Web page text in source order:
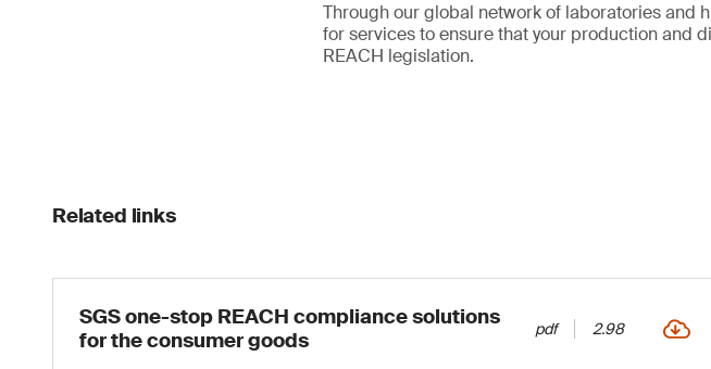
Through our global network of laboratories and
for services to ensure that your production and
REACH legislation.
Related links
SGS one-stop REACH compliance solutions
for the consumer goods
pdf 2.98